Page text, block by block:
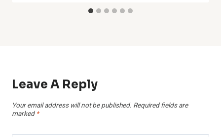
Leave A Reply
Your email address will not be published. Required fields are
marked *